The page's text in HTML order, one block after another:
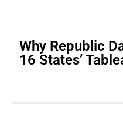
Why Republic
16 States’